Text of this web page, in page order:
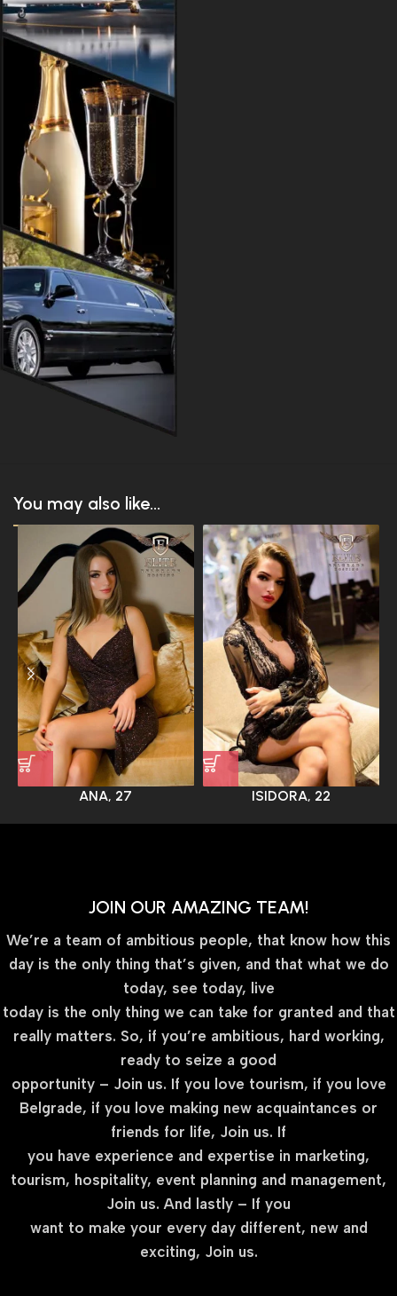
You may also like...
ANA, 27 ISIDORA, 22
JOIN OUR AMAZING TEAM!
We’re a team of ambitious people, that know how this
day is the only thing that’s given, and that what we do
today, see today, live
today is the only thing we can take for granted and that
really matters. So, if you’re ambitious, hard working,
ready to seize a good
opportunity – Join us. If you love tourism, if you love
Belgrade, if you love making new acquaintances or
friends for life, Join us. If
you have experience and expertise in marketing,
tourism, hospitality, event planning and management,
Join us. And lastly – If you
want to make your every day different, new and
exciting, Join us.